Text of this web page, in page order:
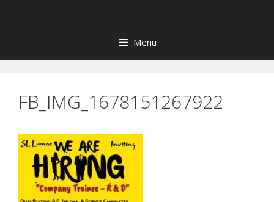
Menu
FB_IMG_1678151267922